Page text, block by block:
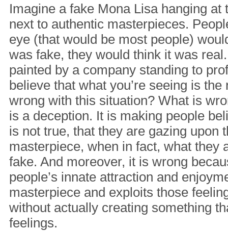
Imagine a fake Mona Lisa hanging at
next to authentic masterpieces.
eye (that would be most people)
was fake, they would think it was
painted by a company standing to
believe that what you’re seeing is
wrong with this situation? What is
is a deception. It is making people
is not true, that they are gazing upon
masterpiece, when in fact, what they
fake. And moreover, it is wrong
people’s innate attraction and
masterpiece and exploits those
without actually creating something
feelings.